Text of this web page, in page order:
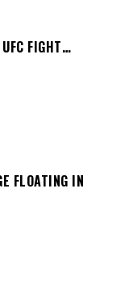
FIGHT…
FLOATING IN